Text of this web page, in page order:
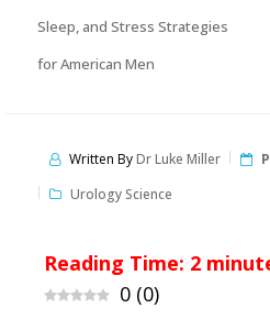
Sleep, and Stress Strategies
for American Men
Written ByDr Luke Miller
Urology Science
Reading Time: 2
0 (0)